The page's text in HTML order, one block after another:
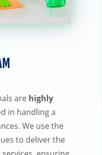
are highly
in handling a
We use the
to deliver the